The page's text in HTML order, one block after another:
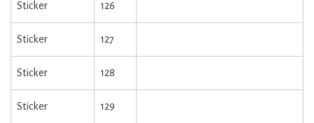
Sticker 126
Sticker 127
Sticker 128
Sticker 129